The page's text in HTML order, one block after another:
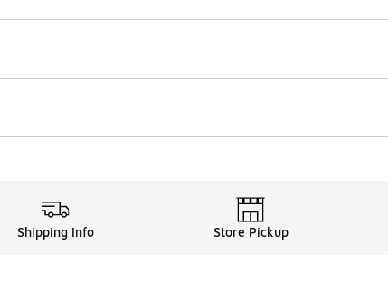
Shipping Info Store Pickup